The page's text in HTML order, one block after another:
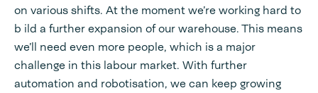
on various shifts. At the moment we’re working hard to
b ild a further expansion of our warehouse. This means
we’ll need even more people, which is a major
challenge in this labour market. With further
automation and robotisation, we can keep growing